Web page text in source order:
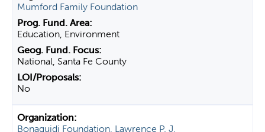
Mumford Family Foundation
Education, Environment
National, Santa Fe County
No
Bonaguidi Foundation, Lawrence P. J.